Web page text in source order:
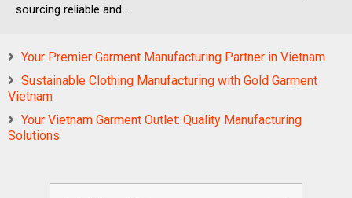
sourcing reliable and...
Your Premier Garment Manufacturing Partner in Vietnam
Sustainable Clothing Manufacturing with Gold Garment
Vietnam
Your Vietnam Garment Outlet: Quality Manufacturing
Solutions